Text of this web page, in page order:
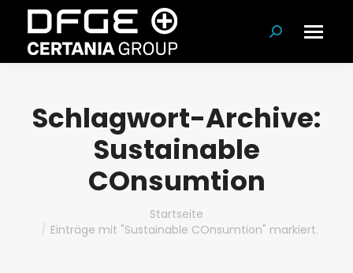
Suchen:
Schlagwort-Archive:
Sustainable
COnsumtion
Startseite
Einträge mit "Sustainable COnsumtion" markiert.